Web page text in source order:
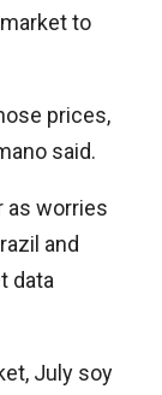
to
prices,
said.
as worries
and
data
July soy